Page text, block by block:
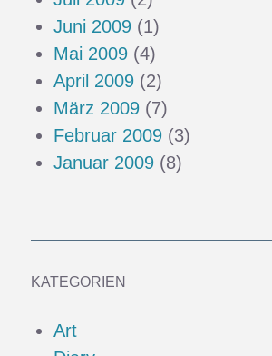
Juni 2009 (1)
Mai 2009 (4)
April 2009 (2)
März 2009 (7)
Februar 2009 (3)
Januar 2009 (8)
KATEGORIEN
Art